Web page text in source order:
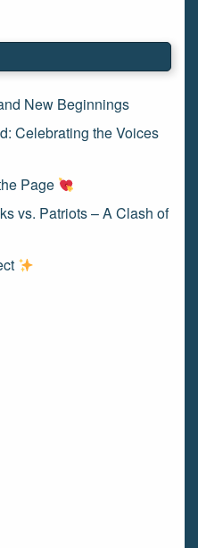
New Beginnings
Celebrating the Voices
Page
vs. Patriots – A Clash of